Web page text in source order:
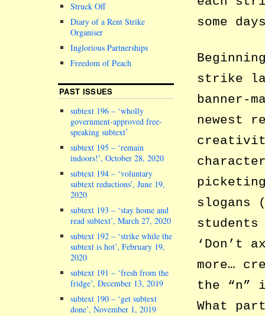
some
strike
banner-
newest
slogans
‘Don’t
more…
the “n”
What
Struck Off
Diary of a Rent Strike
Organiser
Inglorious Partnerships
Freedom of Peach
PAST ISSUES
subtext 196 – ‘wholly
government-approved free-
speaking subtext’
subtext 195 – ‘remain
indoors!’, October 28, 2020
subtext 194 – ‘voluntary
subtext reductions’, June 19,
2020
subtext 193 – ‘stay home and
read subtext’, March 27, 2020
subtext 192 – ‘strike while the
subtext is hot’, February 19,
2020
subtext 191 – ‘fresh from the
fridge’, December 13, 2019
subtext 190 – ‘get subtext
done’, November 1, 2019